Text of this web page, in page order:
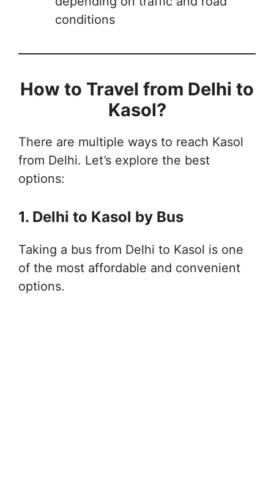
conditions
How to Travel from Delhi to
Kasol?
There are multiple ways to reach Kasol
from Delhi. Let’s explore the best
options:
1. Delhi to Kasol by Bus
Taking a bus from Delhi to Kasol is one
of the most affordable and convenient
options.